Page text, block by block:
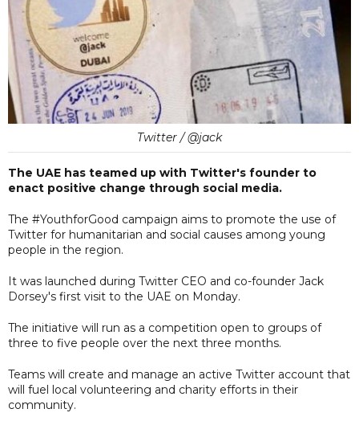
Twitter / @jack
The UAE has teamed up with Twitter's founder to
enact positive change through social media.
The #YouthforGood campaign aims to promote the use of
Twitter for humanitarian and social causes among young
people in the region.
It was launched during Twitter CEO and co-founder Jack
Dorsey's first visit to the UAE on Monday.
The initiative will run as a competition open to groups of
three to five people over the next three months.
Teams will create and manage an active Twitter account that
will fuel local volunteering and charity efforts in their
community.